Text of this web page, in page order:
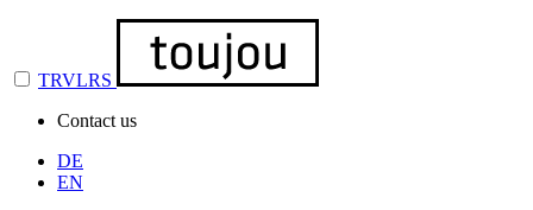
TRVLRS
Contact us
DE
EN